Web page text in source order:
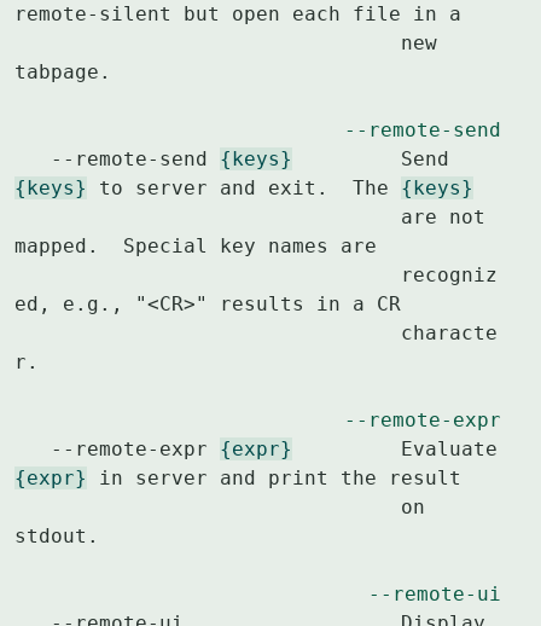
remote-silent but open each file in a
tabpage.
--remote-send
   --remote-send
{keys}
{keys}
to server and exit.  The {keys}
mapped.  Special key names are
ed, e.g., "<CR>" results in a CR
r.
--remote-expr
   --remote-expr
{expr}
{expr}
in server and print the result
stdout.
--remote-ui